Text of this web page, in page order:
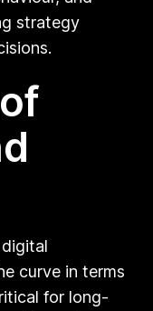
strategy
curve in terms
for long-